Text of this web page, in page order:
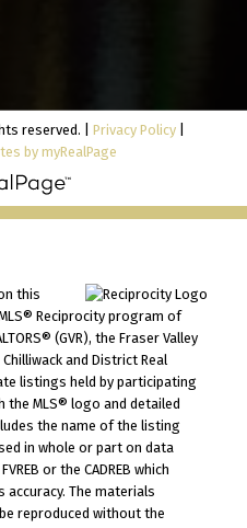
reserved. | Privacy Policy
by myRealPage
this
Reciprocity program of
(GVR), the Fraser Valley
and District Real
listings held by participating
MLS® logo and detailed
the name of the listing
in whole or part on data
or the CADREB which
The materials
reproduced without the